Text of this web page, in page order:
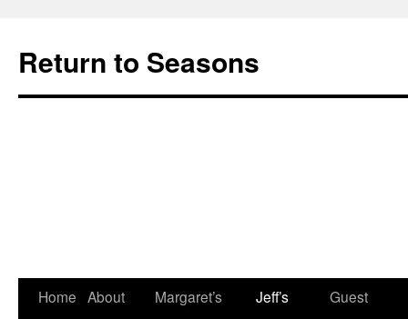
Return to Seasons
Skip
Home About
Margaret’s
Jeff’s
Guest